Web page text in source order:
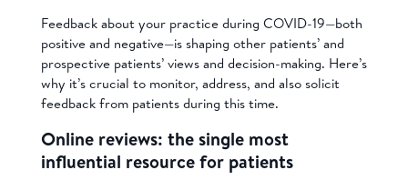
Feedback about your practice during COVID-19—both
positive and negative—is shaping other patients’ and
prospective patients’ views and decision-making. Here’s
why it’s crucial to monitor, address, and also solicit
feedback from patients during this time.
Online reviews: the single most
influential resource for patients